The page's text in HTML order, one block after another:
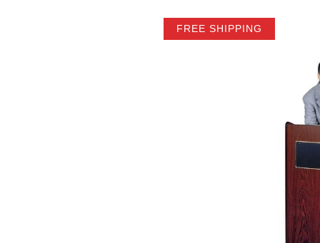
FREE SHIPPING